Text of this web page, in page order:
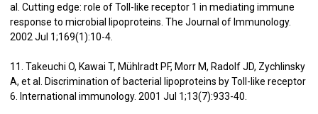
al. Cutting edge: role of Toll-like receptor 1 in mediating immune
response to microbial lipoproteins. The Journal of Immunology.
2002 Jul 1;169(1):10-4.
11. Takeuchi O, Kawai T, Mühlradt PF, Morr M, Radolf JD, Zychlinsky
A, et al. Discrimination of bacterial lipoproteins by Toll-like receptor
6. International immunology. 2001 Jul 1;13(7):933-40.